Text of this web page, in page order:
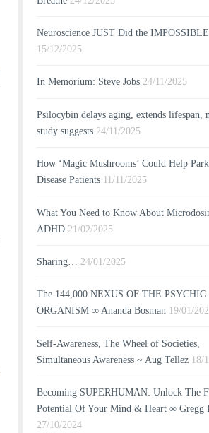
Neuroscience JUST Did the IMPOSSIBLE
15/12/2025
In Memorium: Steve Jobs 24/11/2025
Psilocybin delays aging, extends lifespan,
study suggests 24/11/2025
How ‘Magic Mushrooms’ Could Help
Disease Patients 11/11/2025
What You Need to Know About
ADHD 21/02/2025
Sharing… 24/01/2025
The 144,000 NEXUS OF THE PSYCHIC
ORGANISM ∞ Ananda Bosman 19/01/
Self-Awareness, The Wheel of Societies,
Simultaneous Awareness ~ Aug Tellez 18/
Becoming SUPERHUMAN: Unlock The
Potential Of Your Mind & Heart ∞ Gregg
27/10/2024